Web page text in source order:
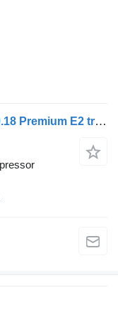
AC compressor for Renault HD 250.18 Premium E2 truck